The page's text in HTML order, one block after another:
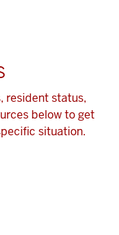
resident status,
below to get
situation.